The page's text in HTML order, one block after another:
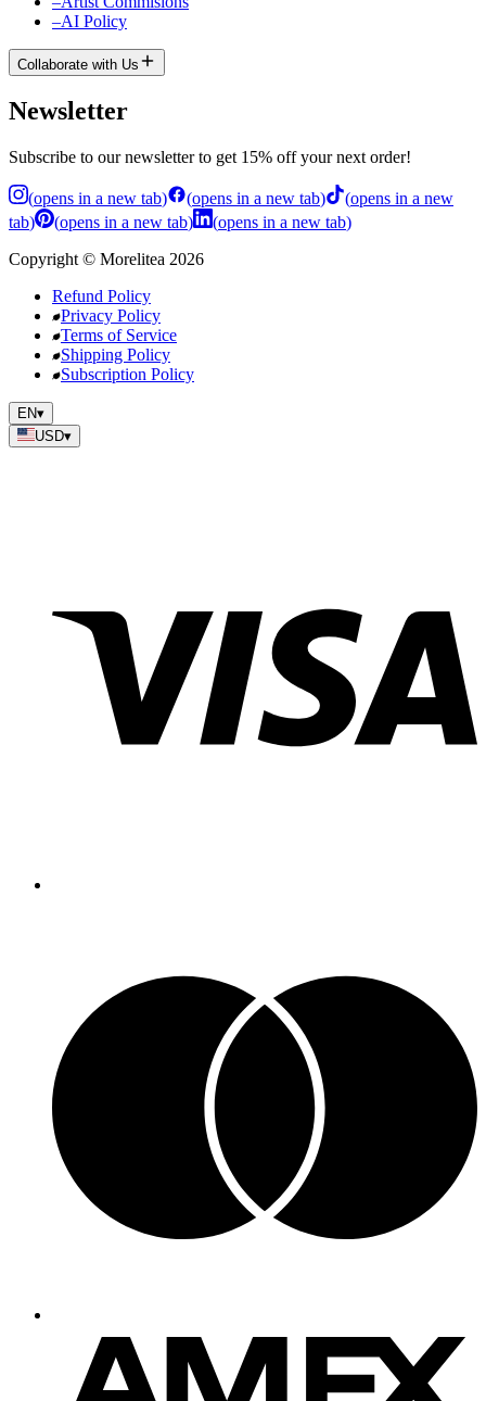
–AI Policy
Collaborate with Us
Newsletter
Subscribe to our newsletter to get 15% off your next order!
(opens in a new tab) (opens in a new tab) (opens in a new
tab) (opens in a new tab) (opens in a new tab)
Copyright © Morelitea 2026
Refund Policy
Privacy Policy
Terms of Service
Shipping Policy
Subscription Policy
EN▾
USD▾